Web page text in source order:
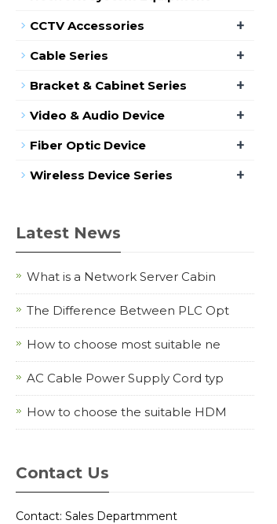
CCTV Accessories +
Cable Series +
Bracket & Cabinet Series +
Video & Audio Device +
Fiber Optic Device +
Wireless Device Series +
Latest News
What is a Network Server Cabin
The Difference Between PLC Opt
How to choose most suitable ne
AC Cable Power Supply Cord typ
How to choose the suitable HDM
Contact Us
Contact: Sales Departmment